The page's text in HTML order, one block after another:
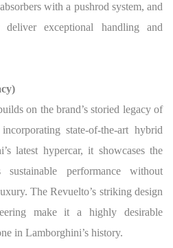
with a pushrod system, and
deliver exceptional handling and
on the brand’s storied legacy of
state-of-the-art hybrid
latest hypercar, it showcases the
sustainable performance without
The Revuelto’s striking design
make it a highly desirable
in Lamborghini’s history.